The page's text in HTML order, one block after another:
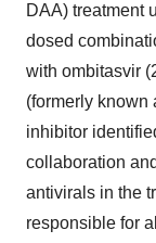
DAA) treatment
dosed
with ombitasvir
(formerly known
inhibitor
collaboration
antivirals in the
responsible for